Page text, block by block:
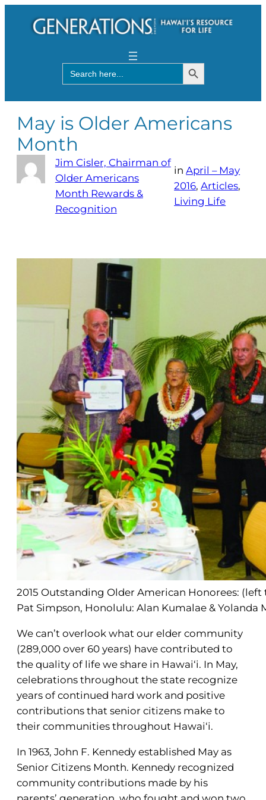
Search
for:
Search Button
May is Older Americans
Month
Jim Cisler, Chairman of
Older Americans
Month Rewards &
Recognition
inApril – May
2016, Articles
Living Life
2015 Outstanding Older American Honorees: (left
Pat Simpson, Honolulu: Alan Kumalae & Yolanda
We can’t overlook what our elder community
(289,000 over 60 years) have contributed to
the quality of life we share in Hawai‘i. In May,
celebrations throughout the state recognize
years of continued hard work and positive
contributions that senior citizens make to
their communities throughout Hawai‘i.
In 1963, John F. Kennedy established May as
Senior Citizens Month. Kennedy recognized
community contributions made by his